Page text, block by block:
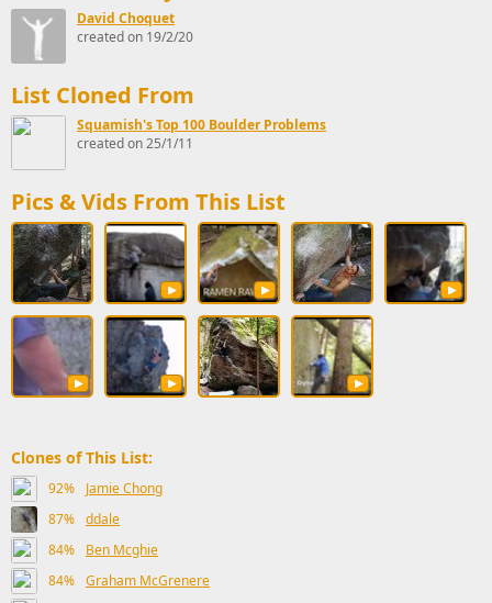
David Choquet
created on 19/2/20
List Cloned From
Squamish's Top 100 Boulder Problems
created on 25/1/11
Pics & Vids From This List
Clones of This List:
92%
Jamie Chong
87% ddale
84%
Ben Mcghie
84% Graham McGrenere